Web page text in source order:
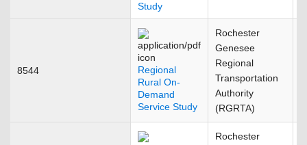
Study
8544
Regional
Rural On-
Demand
Service Study
Rochester
Genesee
Regional
Transportation
Authority
(RGRTA)
Rochester